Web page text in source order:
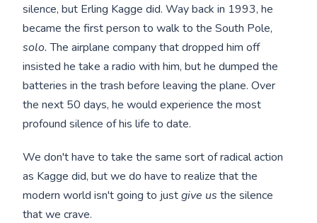
silence, but Erling Kagge did. Way back in 1993, he
became the first person to walk to the South Pole,
solo.The airplane company that dropped him off
insisted he take a radio with him, but he dumped the
batteries in the trash before leaving the plane. Over
the next 50 days, he would experience the most
profound silence of his life to date.
We don't have to take the same sort of radical action
as Kagge did, but we do have to realize that the
modern world isn't going to justgive us the silence
that we crave.